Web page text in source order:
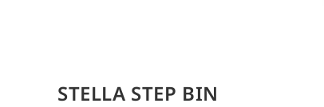
STELLA STEP BIN